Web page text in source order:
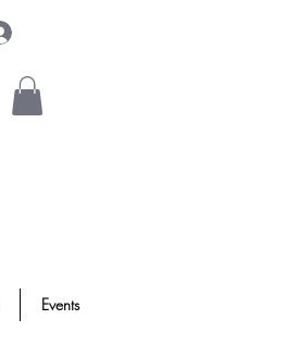
Events